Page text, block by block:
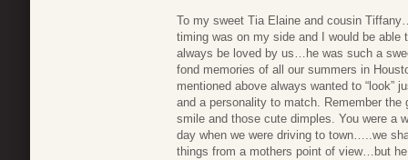
To my sweet Tia Elaine and cousin
timing was on my side and I would be
always be loved by us…he was such a
fond memories of all our summers in
mentioned above always wanted to “look”
and a personality to match. Remember
smile and those cute dimples. You were
day when we were driving to town…..we
things from a mothers point of view…but